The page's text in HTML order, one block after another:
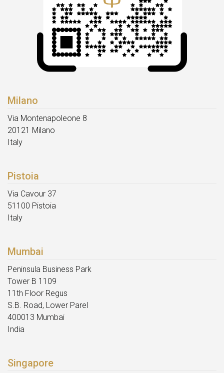
Milano
Via Montenapoleone 8
20121 Milano
Italy
Pistoia
Via Cavour 37
51100 Pistoia
Italy
Mumbai
Peninsula Business Park
Tower B 1109
11th Floor Regus
S.B. Road, Lower Parel
400013 Mumbai
India
Singapore